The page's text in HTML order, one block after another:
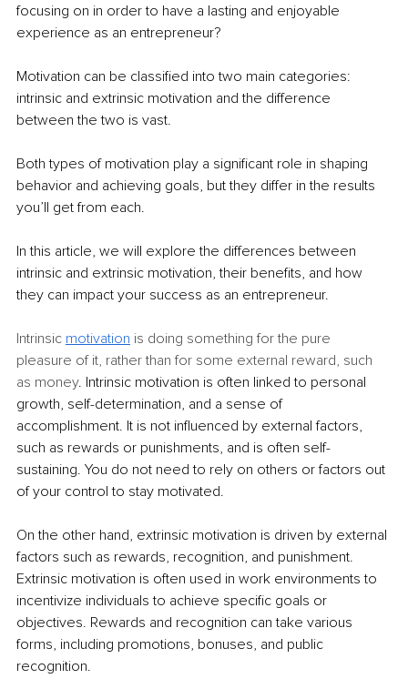
focusing on in order to have a lasting and enjoyable
experience as an entrepreneur?
Motivation can be classified into two main categories:
intrinsic and extrinsic motivation and the difference
between the two is vast.
Both types of motivation play a significant role in shaping
behavior and achieving goals, but they differ in the results
you’ll get from each.
In this article, we will explore the differences between
intrinsic and extrinsic motivation, their benefits, and how
they can impact your success as an entrepreneur.
Intrinsic motivation is doing something for the pure
pleasure of it, rather than for some external reward, such
as money. Intrinsic motivation is often linked to personal
growth, self-determination, and a sense of
accomplishment. It is not influenced by external factors,
such as rewards or punishments, and is often self-
sustaining. You do not need to rely on others or factors out
of your control to stay motivated.
On the other hand, extrinsic motivation is driven by external
factors such as rewards, recognition, and punishment.
Extrinsic motivation is often used in work environments to
incentivize individuals to achieve specific goals or
objectives. Rewards and recognition can take various
forms, including promotions, bonuses, and public
recognition.